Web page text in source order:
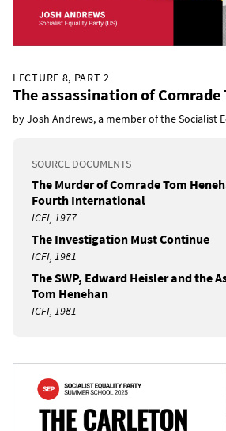
LECTURE 8, PART 2
The assassination of Comrade
by Josh Andrews, a member of the Socialist
SOURCE DOCUMENTS
The Murder of Comrade Tom
Fourth International
ICFI, 1977
The Investigation Must Continue
ICFI, 1981
The SWP, Edward Heisler and the
Tom Henehan
ICFI, 1981